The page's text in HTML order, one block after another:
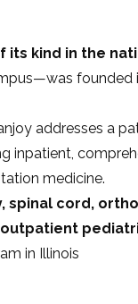
its kind in the
founded
addresses a
inpatient,
medicine.
spinal cord,
outpatient
in Illinois